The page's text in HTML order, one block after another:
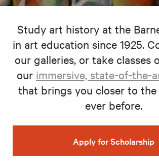
Study art history at the
in art education since 1925.
our galleries, or take classes
our immersive, state-of-the-
that brings you closer to
ever before.
Apply for Scholarship